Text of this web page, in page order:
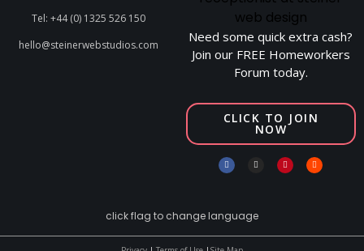
Tel: +44 (0) 1325 526 150
hello@steinerwebstudios.com
Need some quick extra cash?
Join our FREE Homeworkers
Forum today.
CLICK TO JOIN
NOW
click flag to change language